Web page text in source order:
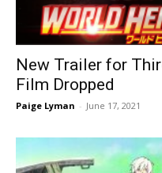
New Trailer for
Film Dropped
Paige Lyman - June 17, 2021